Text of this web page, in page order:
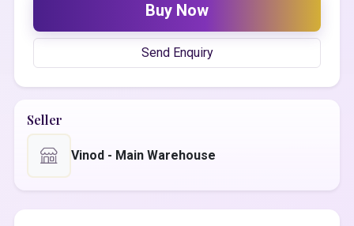
Buy Now
Send Enquiry
Seller
Vinod - Main Warehouse